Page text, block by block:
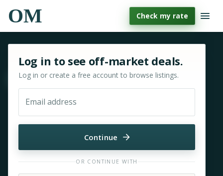
OM Check my rate
Move & zoom
Log in to see off-market deals.
Log in or create a free account to browse listings.
Email address
Continue
OR CONTINUE WITH